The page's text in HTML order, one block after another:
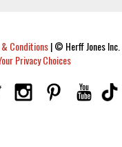
Conditions|© Herff Jones
Privacy Choices